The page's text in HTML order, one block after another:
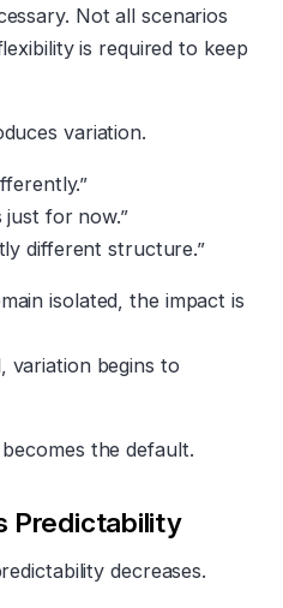
Not all scenarios
is required to keep
variation.
just for now.”
different structure.”
isolated, the impact is
variation begins to
the default.
Predictability
decreases.